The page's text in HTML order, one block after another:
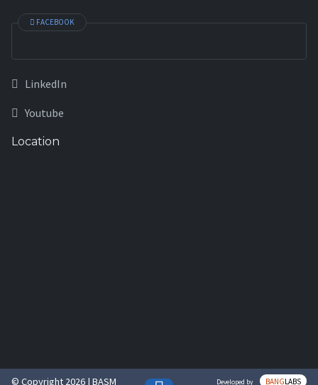
FACEBOOK
LinkedIn
Youtube
Location
© Copyright 2026 | BASM Developed by BANGLABS